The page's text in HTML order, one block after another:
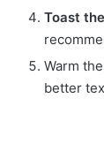
Toast
Warm
better